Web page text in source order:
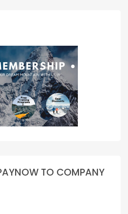
TO COMPANY